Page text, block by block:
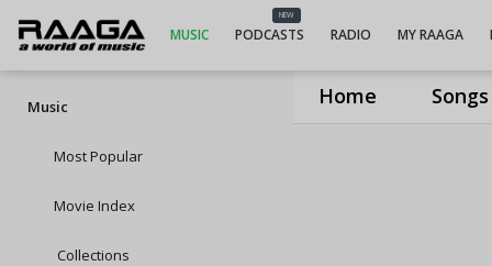
Home Songs
MUSIC
NEW
PODCASTS RADIO MY RAAGA
Music
Most Popular
Movie Index
Collections